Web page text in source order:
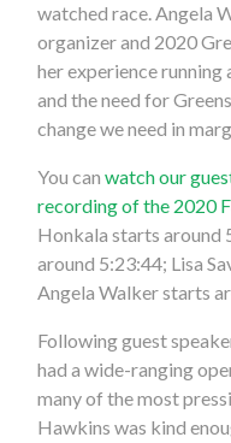
watched race. Angela
organizer and 2020
her experience
and the need for
change we need in
You canwatch our
recording of the 2020
Honkala starts around
around 5:23:44; Lisa
Angela Walker starts
Following guest
had a wide-ranging
many of the most
Hawkins was kind